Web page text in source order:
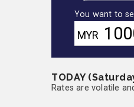
You want to
MYR
TODAY
Rates are volatile